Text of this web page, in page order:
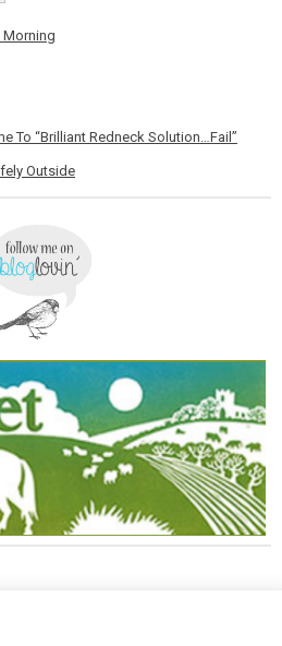
Morning
To “Brilliant Redneck Solution…Fail”
Outside